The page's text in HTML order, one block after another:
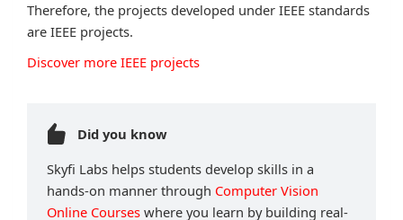
Therefore, the projects developed under IEEE standards
are IEEE projects.
Discover more IEEE projects
Did you know
Skyfi Labs helps students develop skills in a
hands-on manner through Computer Vision
Online Courses where you learn by building real-